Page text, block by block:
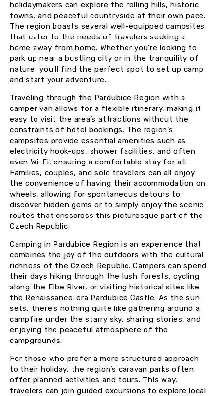
holidaymakers can explore the rolling hills, historic
towns, and peaceful countryside at their own pace.
The region boasts several well-equipped campsites
that cater to the needs of travelers seeking a
home away from home. Whether you’re looking to
park up near a bustling city or in the tranquility of
nature, you’ll find the perfect spot to set up camp
and start your adventure.
Traveling through the Pardubice Region with a
camper van allows for a flexible itinerary, making it
easy to visit the area’s attractions without the
constraints of hotel bookings. The region’s
campsites provide essential amenities such as
electricity hook-ups, shower facilities, and often
even Wi-Fi, ensuring a comfortable stay for all.
Families, couples, and solo travelers can all enjoy
the convenience of having their accommodation on
wheels, allowing for spontaneous detours to
discover hidden gems or to simply enjoy the scenic
routes that crisscross this picturesque part of the
Czech Republic.
Camping in Pardubice Region is an experience that
combines the joy of the outdoors with the cultural
richness of the Czech Republic. Campers can spend
their days hiking through the lush forests, cycling
along the Elbe River, or visiting historical sites like
the Renaissance-era Pardubice Castle. As the sun
sets, there’s nothing quite like gathering around a
campfire under the starry sky, sharing stories, and
enjoying the peaceful atmosphere of the
campgrounds.
For those who prefer a more structured approach
to their holiday, the region’s caravan parks often
offer planned activities and tours. This way,
travelers can join guided excursions to explore local